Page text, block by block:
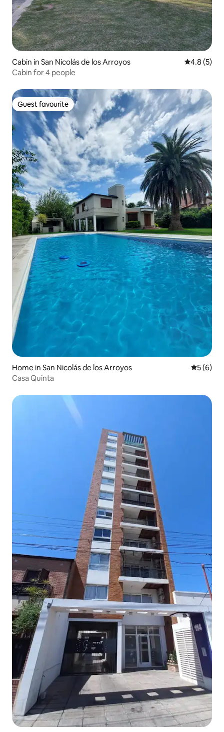
Cabin in San Nicolás de los Arroyos 4.8 out of
4.8 (5)
Cabin for 4 people
Guest favourite
Guest favourite
Home in San Nicolás de los Arroyos 5 out of
5 (6)
Casa Quinta